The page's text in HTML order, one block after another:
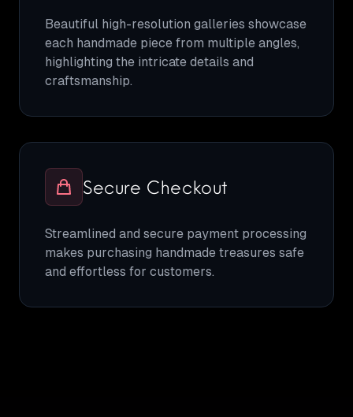
Beautiful high-resolution galleries showcase
each handmade piece from multiple angles,
highlighting the intricate details and
craftsmanship.
Secure Checkout
Streamlined and secure payment processing
makes purchasing handmade treasures safe
and effortless for customers.